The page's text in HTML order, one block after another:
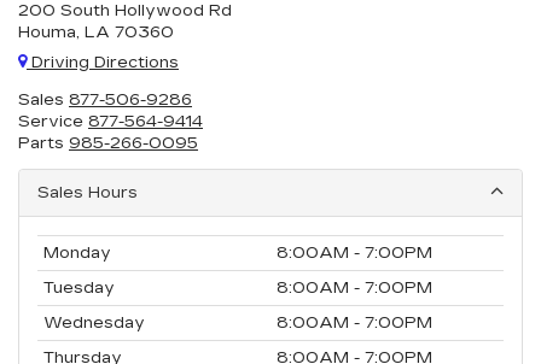
200 South Hollywood Rd
Houma, LA 70360
Driving Directions
Sales 877-506-9286
Service 877-564-9414
Parts 985-266-0095
Sales Hours
Monday
8:00AM - 7:00PM
Tuesday
8:00AM - 7:00PM
Wednesday
8:00AM - 7:00PM
Thursday
8:00AM - 7:00PM